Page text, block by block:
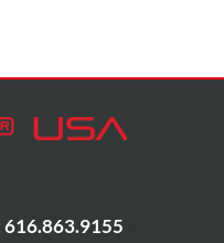
616.863.9155